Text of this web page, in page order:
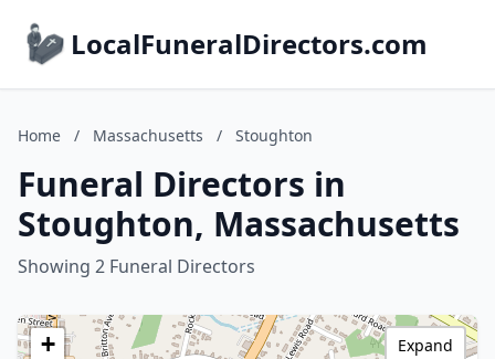
LocalFuneralDirectors.com
Home / Massachusetts / Stoughton
Funeral Directors in
Stoughton, Massachusetts
Showing 2 Funeral Directors
+
Expand